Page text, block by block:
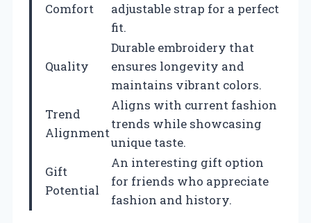
Comfort
adjustable strap for a perfect
fit.
Quality
Durable embroidery that
ensures longevity and
maintains vibrant colors.
Trend
Alignment
Aligns with current fashion
trends while showcasing
unique taste.
Gift
Potential
An interesting gift option
for friends who appreciate
fashion and history.